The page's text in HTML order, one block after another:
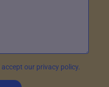
our privacy policy.